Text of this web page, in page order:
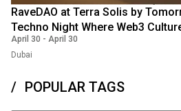
RaveDAO at Terra Solis by
Techno Night Where Web3
April 30 - April 30
Dubai
POPULAR TAGS